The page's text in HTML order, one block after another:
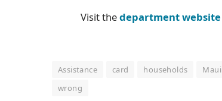
Visit thedepartment website
Assistance card households Maui
wrong